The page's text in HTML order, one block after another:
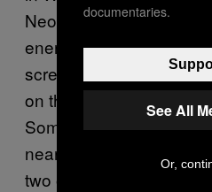
Neocamp took the
energy at the club. Our
screaming with love, but
on the club’s regular
Some muttered
near the bar. Then, a
two of the patrons, and
documentaries.
See All
Or,